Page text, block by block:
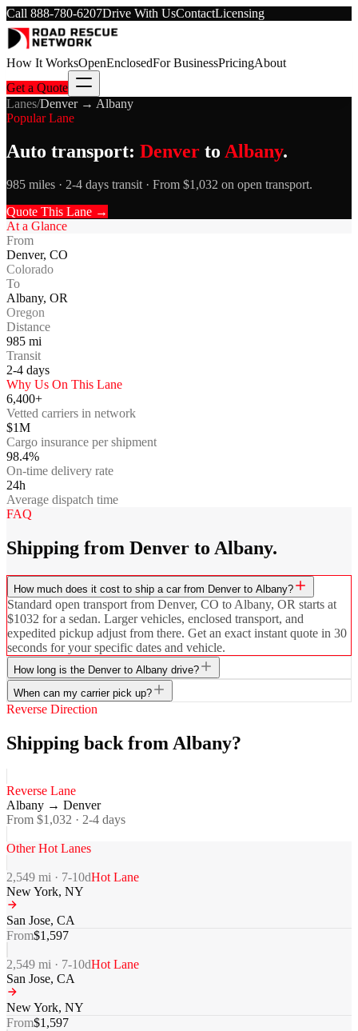
Call 888-780-6207Drive With UsContactLicensing
How It WorksOpenEnclosedFor BusinessPricingAbout
Get a Quote
Lanes/Denver→ Albany
Popular Lane
Auto transport: Denver to Albany.
985 miles · 2-4 days transit · From $1,032 on open transport.
Quote This Lane →
At a Glance
From
Denver, CO
Colorado
To
Albany, OR
Oregon
Distance
985 mi
Transit
2-4 days
Why Us On This Lane
6,400+
Vetted carriers in network
$1M
Cargo insurance per shipment
98.4%
On-time delivery rate
24h
Average dispatch time
FAQ
Shipping from Denver to Albany.
How much does it cost to ship a car from Denver to Albany?
Standard open transport from Denver, CO to Albany, OR starts at
$1032 for a sedan. Larger vehicles, enclosed transport, and
expedited pickup adjust from there. Get an exact instant quote in 30
seconds for your specific dates and vehicle.
How long is the Denver to Albany drive?
When can my carrier pick up?
Reverse Direction
Shipping back from Albany?
Reverse Lane
Albany → Denver
From $1,032 · 2-4 days
Other Hot Lanes
2,549 mi · 7-10dHot Lane
New York, NY
San Jose, CA
From$1,597
2,549 mi · 7-10dHot Lane
San Jose, CA
New York, NY
From$1,597